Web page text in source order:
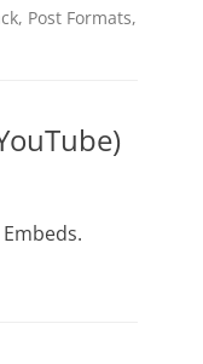
, Post Formats,